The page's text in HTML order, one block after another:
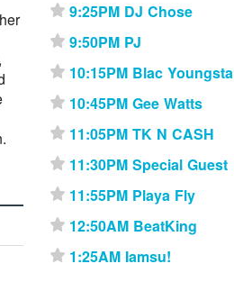
⋆ 9:25PM DJ Chose
⋆ 9:50PM PJ
⋆ 10:15PM Blac Youngsta
⋆ 10:45PM Gee Watts
⋆ 11:05PM TK N CASH
⋆ 11:30PM Special Guest
⋆ 11:55PM Playa Fly
⋆ 12:50AM BeatKing
⋆ 1:25AM Iamsu!